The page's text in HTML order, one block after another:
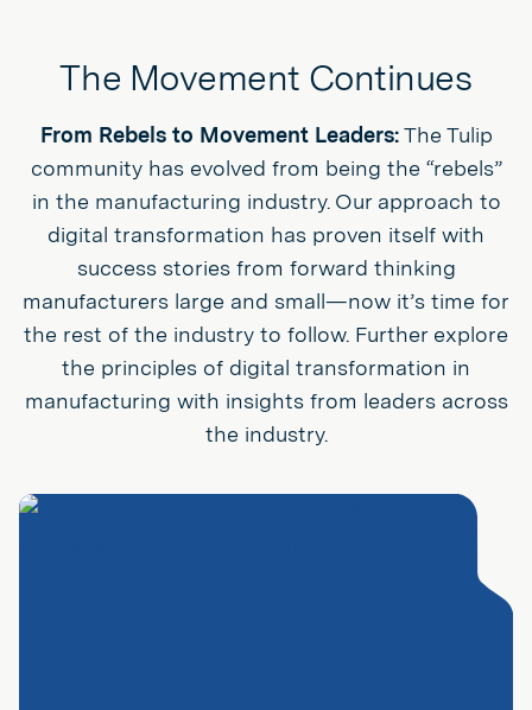
The Movement Continues
From Rebels to Movement Leaders:The Tulip
community has evolved from being the “rebels”
in the manufacturing industry. Our approach to
digital transformation has proven itself with
success stories from forward thinking
manufacturers large and small—now it’s time for
the rest of the industry to follow. Further explore
the principles of digital transformation in
manufacturing with insights from leaders across
the industry.